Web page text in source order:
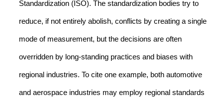
Standardization (ISO). The standardization bodies try to
reduce, if not entirely abolish, conflicts by creating a single
mode of measurement, but the decisions are often
overridden by long-standing practices and biases with
regional industries. To cite one example, both automotive
and aerospace industries may employ regional standards